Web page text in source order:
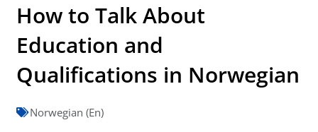
How to Talk About
Education and
Qualifications in Norwegian
Norwegian (En)